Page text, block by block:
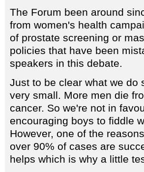
The Forum been around
from women's health
of prostate screening or
policies that have been
speakers in this debate.
Just to be clear what we do
very small. More men die
cancer. So we're not in
encouraging boys to fiddle
However, one of the
over 90% of cases are
helps which is why a little